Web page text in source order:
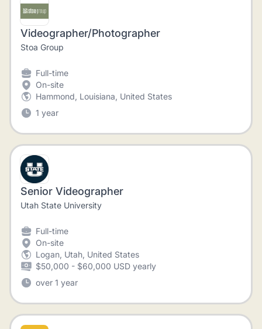
Videographer/Photographer
Stoa Group
Full-time
On-site
Hammond, Louisiana, United States
1 year
Senior Videographer
Utah State University
Full-time
On-site
Logan, Utah, United States
$50,000 - $60,000 USD yearly
over 1 year